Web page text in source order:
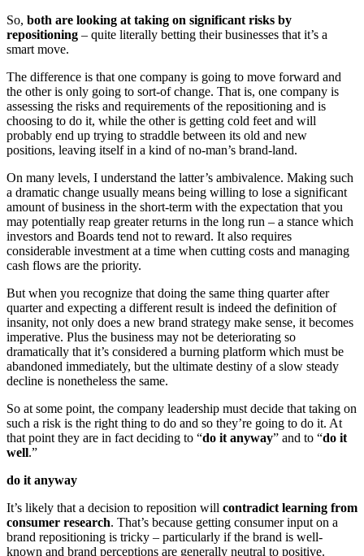
So, both are looking at taking on significant risks by
repositioning – quite literally betting their businesses that it’s a
smart move.
The difference is that one company is going to move forward and
the other is only going to sort-of change. That is, one company is
assessing the risks and requirements of the repositioning and is
choosing to do it, while the other is getting cold feet and will
probably end up trying to straddle between its old and new
positions, leaving itself in a kind of no-man’s brand-land.
On many levels, I understand the latter’s ambivalence. Making such
a dramatic change usually means being willing to lose a significant
amount of business in the short-term with the expectation that you
may potentially reap greater returns in the long run – a stance which
investors and Boards tend not to reward. It also requires
considerable investment at a time when cutting costs and managing
cash flows are the priority.
But when you recognize that doing the same thing quarter after
quarter and expecting a different result is indeed the definition of
insanity, not only does a new brand strategy make sense, it becomes
imperative. Plus the business may not be deteriorating so
dramatically that it’s considered a burning platform which must be
abandoned immediately, but the ultimate destiny of a slow steady
decline is nonetheless the same.
So at some point, the company leadership must decide that taking on
such a risk is the right thing to do and so they’re going to do it. At
that point they are in fact deciding to “do it anyway” and to “do it
well.”
do it anyway
It’s likely that a decision to reposition will contradict learning from
consumer research. That’s because getting consumer input on a
brand repositioning is tricky – particularly if the brand is well-
known and brand perceptions are generally neutral to positive.